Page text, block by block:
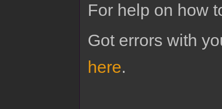
For help on how
Got errors with
here.